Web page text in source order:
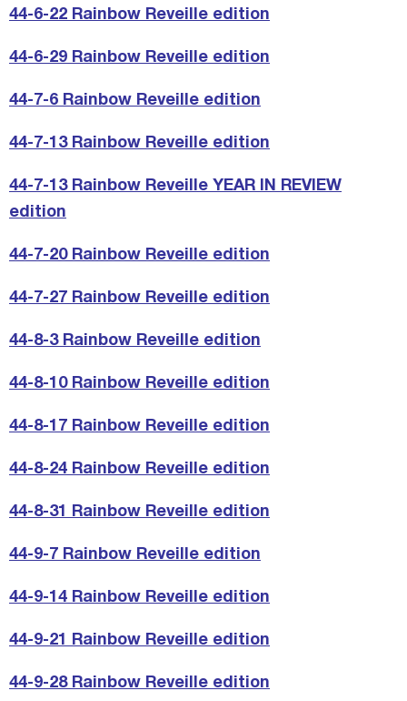
44-6-22 Rainbow Reveille edition
44-6-29 Rainbow Reveille edition
44-7-6 Rainbow Reveille edition
44-7-13 Rainbow Reveille edition
44-7-13 Rainbow Reveille YEAR IN REVIEW
edition
44-7-20 Rainbow Reveille edition
44-7-27 Rainbow Reveille edition
44-8-3 Rainbow Reveille edition
44-8-10 Rainbow Reveille edition
44-8-17 Rainbow Reveille edition
44-8-24 Rainbow Reveille edition
44-8-31 Rainbow Reveille edition
44-9-7 Rainbow Reveille edition
44-9-14 Rainbow Reveille edition
44-9-21 Rainbow Reveille edition
44-9-28 Rainbow Reveille edition